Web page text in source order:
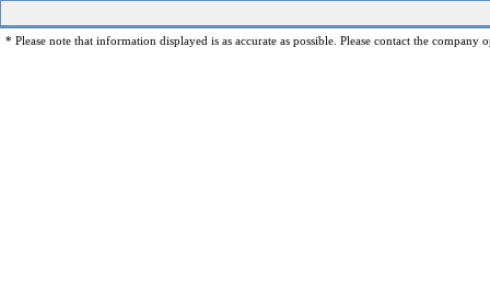
* Please note that information displayed is as accurate as possible. Please contact the